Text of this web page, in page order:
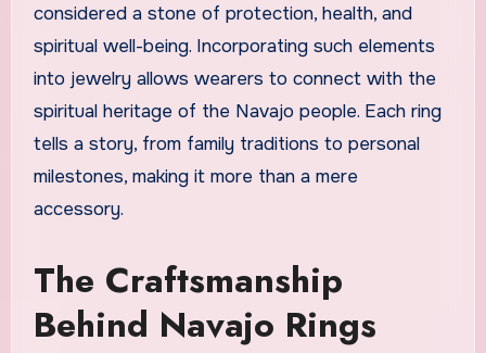
considered a stone of protection, health, and
spiritual well-being. Incorporating such elements
into jewelry allows wearers to connect with the
spiritual heritage of the Navajo people. Each ring
tells a story, from family traditions to personal
milestones, making it more than a mere
accessory.
The Craftsmanship
Behind Navajo Rings